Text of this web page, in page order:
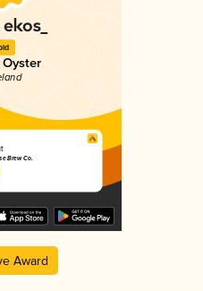
Brew Co.
Award